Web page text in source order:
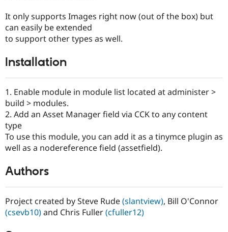
It only supports Images right now (out of the box) but
can easily be extended
to support other types as well.
Installation
1. Enable module in module list located at administer >
build > modules.
2. Add an Asset Manager field via CCK to any content
type
To use this module, you can add it as a tinymce plugin as
well as a nodereference field (assetfield).
Authors
Project created by Steve Rude(slantview), Bill O'Connor
(csevb10)and Chris Fuller(cfuller12)